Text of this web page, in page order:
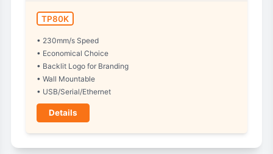
TP80K
• 230mm/s Speed
• Economical Choice
• Backlit Logo for Branding
• Wall Mountable
• USB/Serial/Ethernet
Details